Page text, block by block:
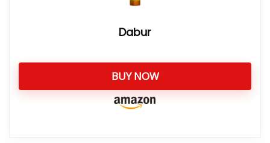
Dabur
BUY NOW